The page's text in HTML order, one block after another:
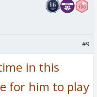
#9
in this
for him to play